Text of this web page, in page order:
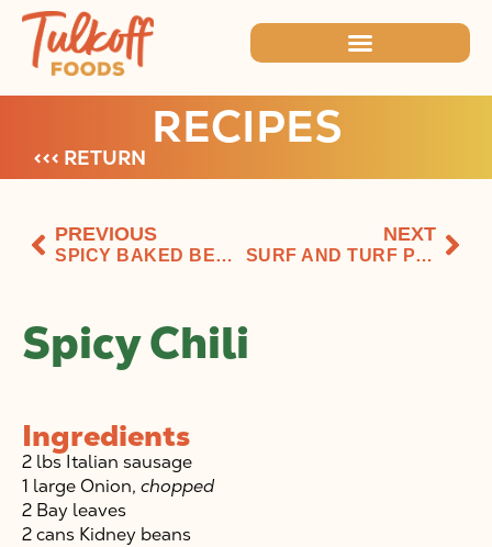
<<< RETURN
RECIPES
PREVIOUS
SPICY BAKED BEANS
NEXT
SURF AND TURF PESTO PIZZA
Spicy Chili
Ingredients
2 lbs Italian sausage
1 large Onion, chopped
2 Bay leaves
2 cans Kidney beans